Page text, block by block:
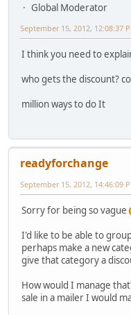
Global Moderator
September 15, 2012, 12:08:37
I think you need to
who gets the discount?
million ways to do It
readyforchange
September 15, 2012, 14:46:09
Sorry for being so vague
I'd like to be able to
perhaps make a new
give that category a
How would I manage
sale in a mailer I would